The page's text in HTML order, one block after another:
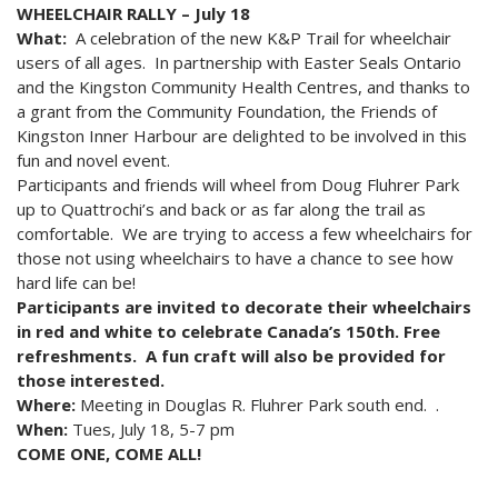
WHEELCHAIR RALLY – July 18
What: A celebration of the new K&P Trail for wheelchair
users of all ages. In partnership with Easter Seals Ontario
and the Kingston Community Health Centres, and thanks to
a grant from the Community Foundation, the Friends of
Kingston Inner Harbour are delighted to be involved in this
fun and novel event.
Participants and friends will wheel from Doug Fluhrer Park
up to Quattrochi’s and back or as far along the trail as
comfortable. We are trying to access a few wheelchairs for
those not using wheelchairs to have a chance to see how
hard life can be!
Participants are invited to decorate their wheelchairs
in red and white to celebrate Canada’s 150th. Free
refreshments. A fun craft will also be provided for
those interested.
Where: Meeting in Douglas R. Fluhrer Park south end. .
When: Tues, July 18, 5-7 pm
COME ONE, COME ALL!